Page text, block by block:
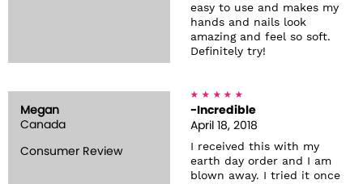
easy to use and makes my
hands and nails look
amazing and feel so soft.
Definitely try!
Megan
Canada
Consumer Review
-Incredible
April 18, 2018
I received this with my
earth day order and I am
blown away. I tried it once